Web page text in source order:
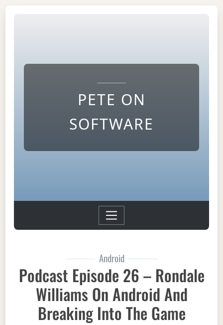
PETE ON
SOFTWARE
Android
Podcast Episode 26 – Rondale
Williams On Android And
Breaking Into The Game